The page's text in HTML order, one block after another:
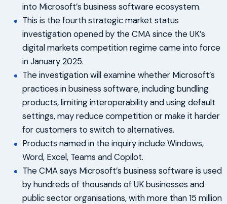
into Microsoft’s business software ecosystem.
This is the fourth strategic market status
investigation opened by the CMA since the UK’s
digital markets competition regime came into force
in January 2025.
The investigation will examine whether Microsoft’s
practices in business software, including bundling
products, limiting interoperability and using default
settings, may reduce competition or make it harder
for customers to switch to alternatives.
Products named in the inquiry include Windows,
Word, Excel, Teams and Copilot.
The CMA says Microsoft’s business software is used
by hundreds of thousands of UK businesses and
public sector organisations, with more than 15 million